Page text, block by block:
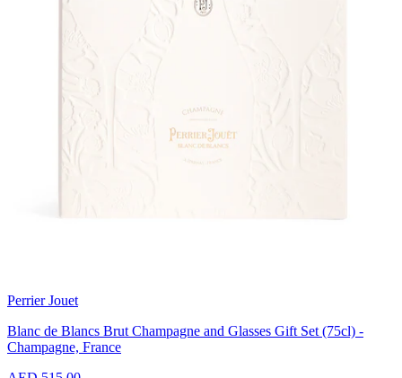
Perrier Jouet
Blanc de Blancs Brut Champagne and Glasses Gift Set (75cl) -
Champagne, France